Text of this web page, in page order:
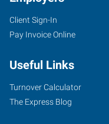
Client Sign-In
Pay Invoice Online
Useful Links
Turnover Calculator
The Express Blog